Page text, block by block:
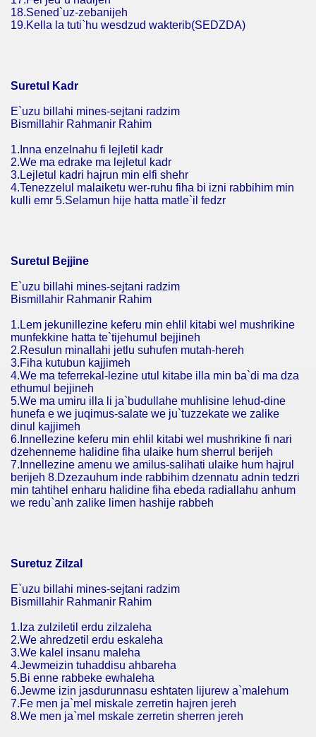
18.Sened`uz-zebanijeh
19.Kella la tuti`hu wesdzud wakterib(SEDZDA)
Suretul Kadr
E`uzu billahi mines-sejtani radzim
Bismillahir Rahmanir Rahim
1.Inna enzelnahu fi lejletil kadr
2.We ma edrake ma lejletul kadr
3.Lejletul kadri hajrun min elfi shehr
4.Tenezzelul malaiketu wer-ruhu fiha bi izni rabbihim min
kulli emr 5.Selamun hije hatta matle`il fedzr
Suretul Bejjine
E`uzu billahi mines-sejtani radzim
Bismillahir Rahmanir Rahim
1.Lem jekunillezine keferu min ehlil kitabi wel mushrikine
munfekkine hatta te`tijehumul bejjineh
2.Resulun minallahi jetlu suhufen mutah-hereh
3.Fiha kutubun kajjimeh
4.We ma teferrekal-lezine utul kitabe illa min ba`di ma dza
ethumul bejjineh
5.We ma umiru illa li ja`budullahe muhlisine lehud-dine
hunefa e we juqimus-salate we ju`tuzzekate we zalike
dinul kajjimeh
6.Innellezine keferu min ehlil kitabi wel mushrikine fi nari
dzehenneme halidine fiha ulaike hum sherrul berijeh
7.Innellezine amenu we amilus-salihati ulaike hum hajrul
berijeh 8.Dzezauhum inde rabbihim dzennatu adnin tedzri
min tahtihel enharu halidine fiha ebeda radiallahu anhum
we redu`anh zalike limen hashije rabbeh
Suretuz Zilzal
E`uzu billahi mines-sejtani radzim
Bismillahir Rahmanir Rahim
1.Iza zulziletil erdu zilzaleha
2.We ahredzetil erdu eskaleha
3.We kalel insanu maleha
4.Jewmeizin tuhaddisu ahbareha
5.Bi enne rabbeke ewhaleha
6.Jewme izin jasdurunnasu eshtaten lijurew a`malehum
7.Fe men ja`mel miskale zerretin hajren jereh
8.We men ja`mel mskale zerretin sherren jereh